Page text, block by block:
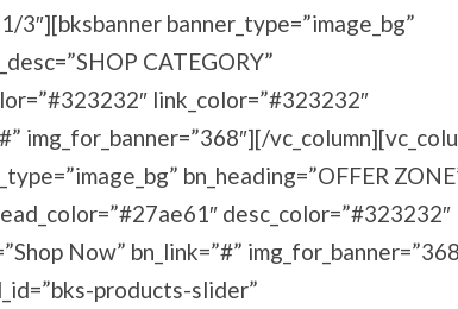
3″][bksbanner banner_type=”image_bg”
CATEGORY”
link_color=”#323232″
img_for_banner=”368″][/
bn_heading=”OFFER
desc_color=”#323232″
Now” bn_link=”#”
products-slider”